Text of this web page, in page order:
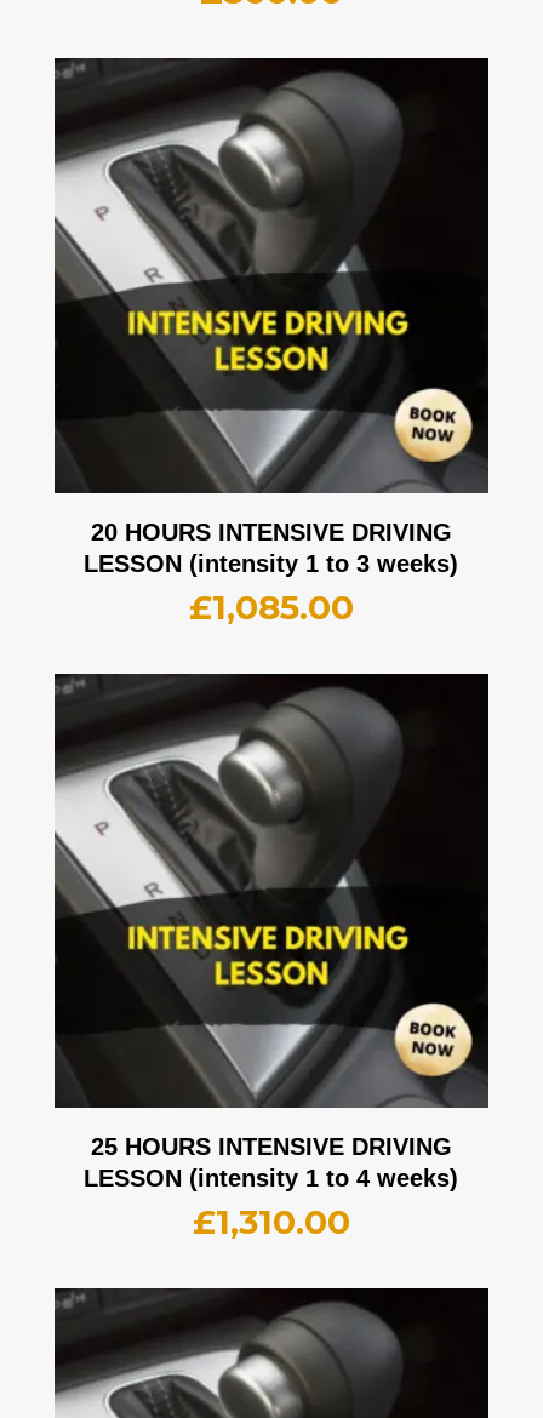
20 HOURS INTENSIVE DRIVING
LESSON (intensity 1 to 3 weeks)
£1,085.00
25 HOURS INTENSIVE DRIVING
LESSON (intensity 1 to 4 weeks)
£1,310.00